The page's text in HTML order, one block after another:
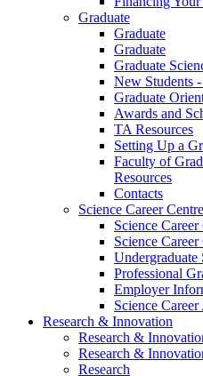
Graduate
Graduate
Graduate
Graduate
New Students
Graduate
Awards and
TA Resources
Setting Up a
Faculty of
Resources
Contacts
Science Career Centre
Science Career
Science Career
Undergraduate
Professional
Employer
Science
Research & Innovation
Research &
Research &
Research